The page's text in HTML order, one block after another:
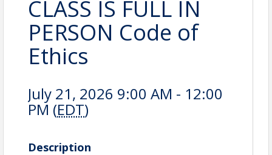
CLASS IS FULL IN
PERSON Code of
Ethics
July 21, 2026 9:00 AM - 12:00
PM (EDT)
Description